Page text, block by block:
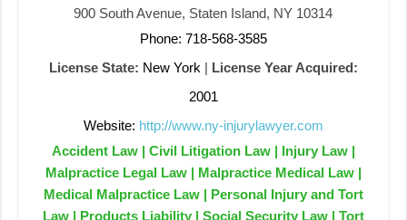
900 South Avenue, Staten Island, NY 10314
Phone: 718-568-3585
License State: New York | License Year Acquired:
2001
Website: http://www.ny-injurylawyer.com
Accident Law | Civil Litigation Law | Injury Law |
Malpractice Legal Law | Malpractice Medical Law |
Medical Malpractice Law | Personal Injury and Tort
Law | Products Liability | Social Security Law | Tort